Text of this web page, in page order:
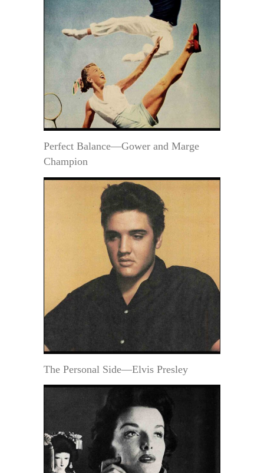
Perfect Balance—Gower and Marge
Champion
The Personal Side—Elvis Presley